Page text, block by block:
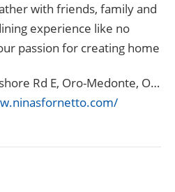
with friends, family and
experience like no
passion for creating home
Rd E, Oro-Medonte, ON L3V 6H1